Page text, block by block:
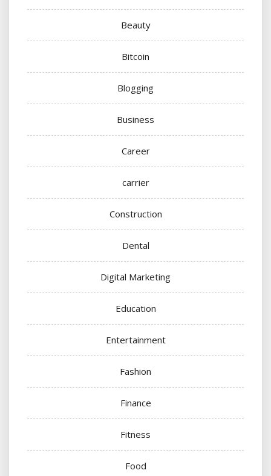
Beauty
Bitcoin
Blogging
Business
Career
carrier
Construction
Dental
Digital Marketing
Education
Entertainment
Fashion
Finance
Fitness
Food